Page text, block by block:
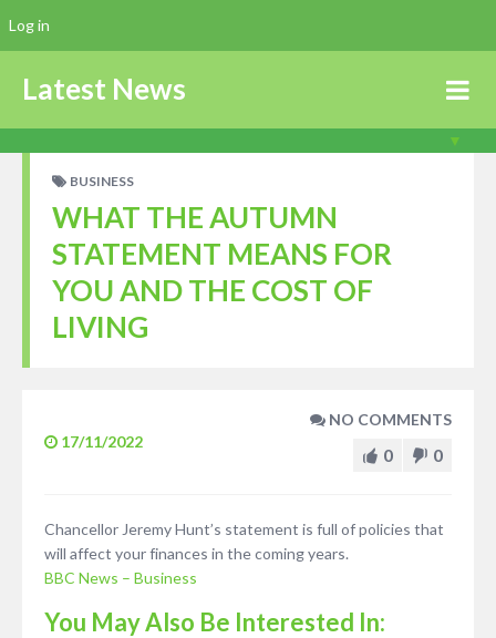
Latest News
BUSINESS
WHAT THE AUTUMN
STATEMENT MEANS FOR
YOU AND THE COST OF
LIVING
17/11/2022
NO COMMENTS
0 0
Chancellor Jeremy Hunt’s statement is full of policies that
will affect your finances in the coming years.
BBC News – Business
You May Also Be Interested In:
Log in